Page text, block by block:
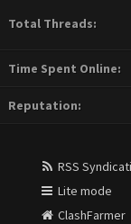
Total Threads:
Time Spent Online:
Reputation:
RSS
Lite mode
ClashFarmer